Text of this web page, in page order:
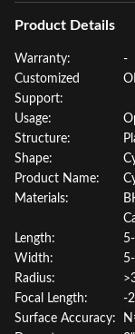
Product Details
Warranty:
-
Customized
Support:
Usage:
Structure:
Shape:
Product Name:
Materials:
Length:
Width:
Radius:
Focal Length:
-
Surface Accuracy: